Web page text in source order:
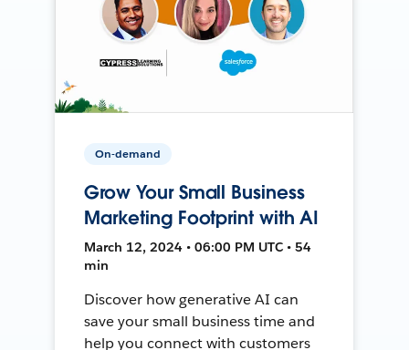
On-demand
Grow Your Small Business
Marketing Footprint with AI
March 12, 2024 • 06:00 PM UTC • 54
min
Discover how generative AI can
save your small business time and
help you connect with customers